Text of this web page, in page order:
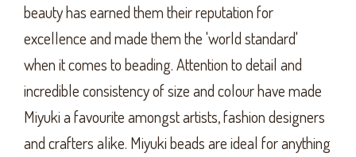
beauty has earned them their reputation for
excellence and made them the 'world standard'
when it comes to beading. Attention to detail and
incredible consistency of size and colour have made
Miyuki a favourite amongst artists, fashion designers
and crafters alike. Miyuki beads are ideal for anything